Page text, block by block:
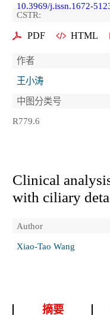
10.3969/j.issn.1672-
CSTR:
PDF HTML
作者
王小涛
中图分类号
R779.6
Clinical
with ciliary
Author
Xiao-Tao Wang
摘要